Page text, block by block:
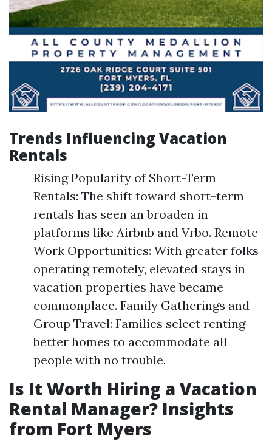
Trends Influencing Vacation
Rentals
Rising Popularity of Short-Term
Rentals: The shift toward short-term
rentals has seen an broaden in
platforms like Airbnb and Vrbo. Remote
Work Opportunities: With greater folks
operating remotely, elevated stays in
vacation properties have became
commonplace. Family Gatherings and
Group Travel: Families select renting
better homes to accommodate all
people with no trouble.
Is It Worth Hiring a Vacation
Rental Manager? Insights
from Fort Myers